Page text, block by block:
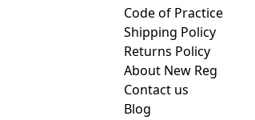
Code of Practice
Shipping Policy
Returns Policy
About New Reg
Contact us
Blog